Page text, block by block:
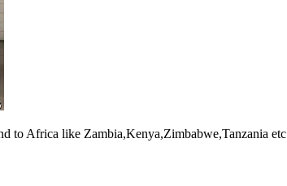
to Africa like Zambia,Kenya,Zimbabwe,Tanzania etc